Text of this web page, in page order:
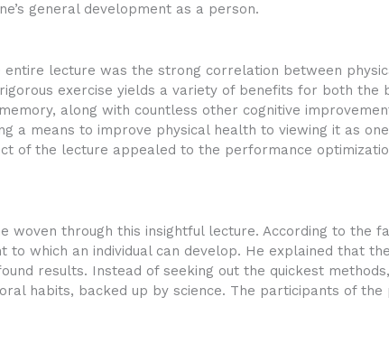
general development as a person.
lecture was the strong correlation between
exercise yields a variety of benefits for both the
along with countless other cognitive
a means to improve physical health to viewing it as
of the lecture appealed to the performance
woven through this insightful lecture. According to the
to which an individual can develop. He explained that
results. Instead of seeking out the quickest
habits, backed up by science. The participants of